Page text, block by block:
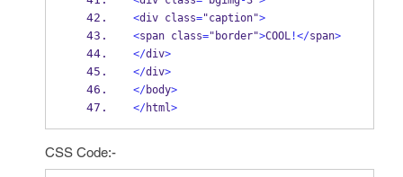
<div class="caption">
<span class="border">COOL!</span>
</div>
</div>
</body>
</html>
CSS Code:-